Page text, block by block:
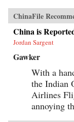
ChinaFile
China is
Jordan Sargent
Gawker
With a
the Indian
Airlines
annoying